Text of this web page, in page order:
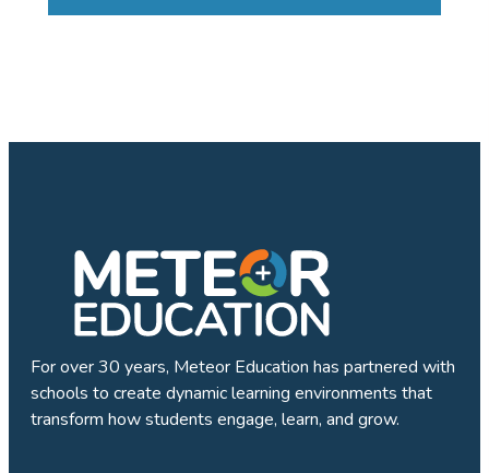
For over 30 years, Meteor Education has partnered with
schools to create dynamic learning environments that
transform how students engage, learn, and grow.